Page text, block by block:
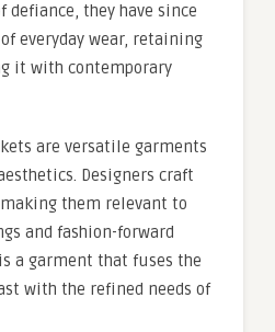
defiance, they have since
everyday wear, retaining
it with contemporary
are versatile garments
Designers craft
them relevant to
and fashion-forward
a garment that fuses the
with the refined needs of